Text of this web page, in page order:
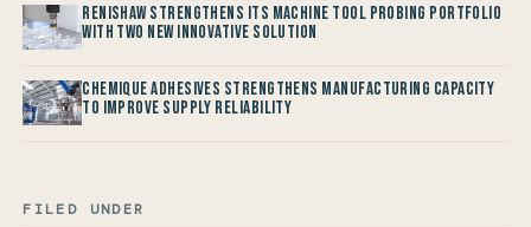
Renishaw Strengthens its Machine Tool Probing Portfolio
with two new Innovative Solution
Chemique Adhesives Strengthens Manufacturing Capacity
to improve Supply Reliability
FILED UNDER